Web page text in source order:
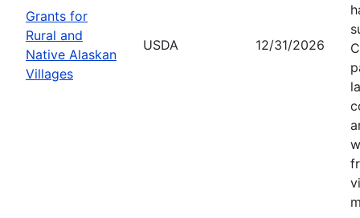
Grants for
Rural and
Native Alaskan
Villages
USDA 12/31/2026